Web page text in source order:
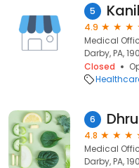
5
4.9
Medical
Darby, PA,
Closed
6
4.8
Medical
Darby, PA,